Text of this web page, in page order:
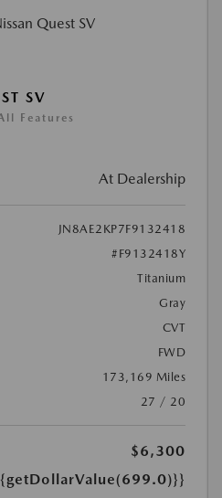
SV
Features
At Dealership
JN8AE2KP7F9132418
#F9132418Y
Titanium
Gray
CVT
FWD
173,169 Miles
27 / 20
$6,300